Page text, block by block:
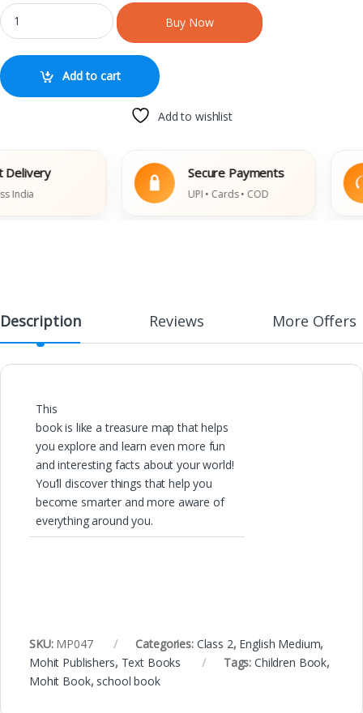
Buy Now
Add to cart
Add to wishlist
Secure Payments
UPI • Cards • COD
Description Reviews More Offers
This
book is like a treasure map that helps
you explore and learn even more fun
and interesting facts about your world!
You’ll discover things that help you
become smarter and more aware of
everything around you.
SKU: MP047 Categories: Class 2, English Medium,
Mohit Publishers, Text Books Tags: Children Book,
Mohit Book, school book